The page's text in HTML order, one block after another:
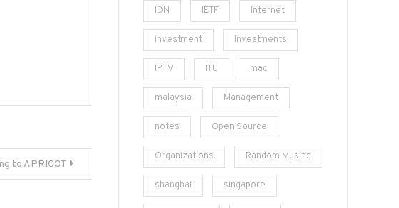
to APRICOT
IDN IETF Internet
investment Investments
IPTV ITU mac
malaysia Management
notes Open Source
Organizations Random Musing
shanghai singapore